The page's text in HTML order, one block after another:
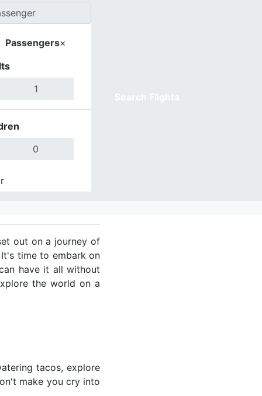
Passengers×
out on a journey of
time to embark on
have it all without
the world on a
tacos, explore
make you cry into